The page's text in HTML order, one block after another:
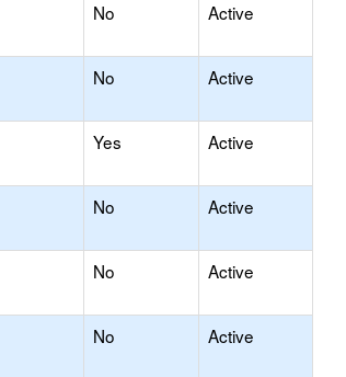
No Active
No Active
Yes Active
No Active
No Active
No Active